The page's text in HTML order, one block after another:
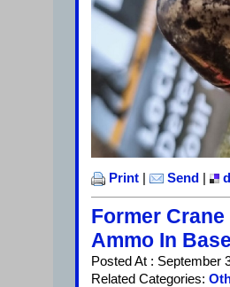
Print Send
Former
Ammo In
Posted At : September
Related Categories: